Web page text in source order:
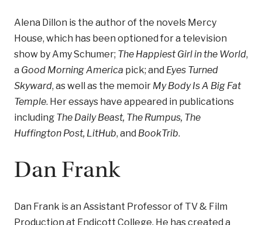
Alena Dillon is the author of the novels Mercy
House, which has been optioned for a television
show by Amy Schumer; The Happiest Girl in the World,
a Good Morning America pick; and Eyes Turned
Skyward, as well as the memoir My Body Is A Big Fat
Temple. Her essays have appeared in publications
including The Daily Beast, The Rumpus, The
Huffington Post, LitHub, and BookTrib.
Dan Frank
Dan Frank is an Assistant Professor of TV & Film
Production at Endicott College. He has created a